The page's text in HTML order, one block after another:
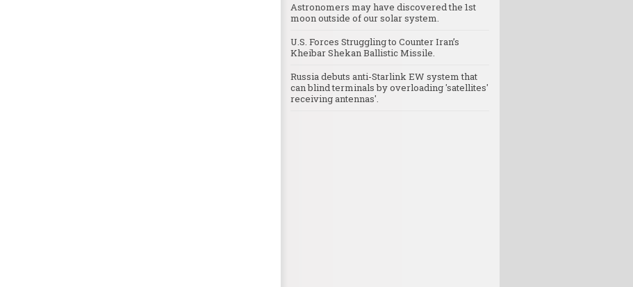
Astronomers may have discovered the 1st
moon outside of our solar system.
U.S. Forces Struggling to Counter Iran’s
Kheibar Shekan Ballistic Missile.
Russia debuts anti-Starlink EW system that
can blind terminals by overloading 'satellites'
receiving antennas'.